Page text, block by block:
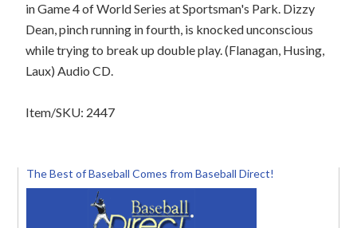
in Game 4 of World Series at Sportsman's Park. Dizzy
Dean, pinch running in fourth, is knocked unconscious
while trying to break up double play. (Flanagan, Husing,
Laux) Audio CD.
Item/SKU: 2447
The Best of Baseball Comes from Baseball Direct!